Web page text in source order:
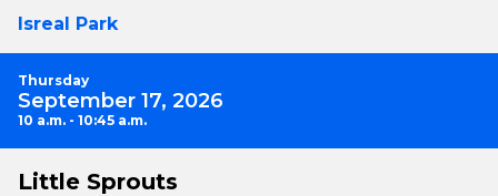
Isreal Park
Thursday
September 17, 2026
10 a.m. - 10:45 a.m.
Little Sprouts